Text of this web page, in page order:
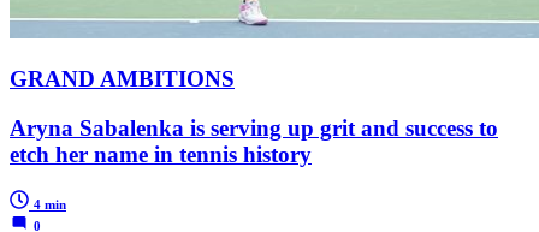
GRAND AMBITIONS
Aryna Sabalenka is serving up grit and success to
etch her name in tennis history
4 min
0